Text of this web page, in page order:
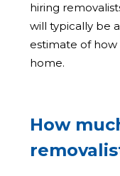
hiring
will typically be
estimate of
home.
How